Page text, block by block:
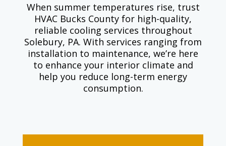
When summer temperatures rise, trust
HVAC Bucks County for high-quality,
reliable cooling services throughout
Solebury, PA. With services ranging from
installation to maintenance, we’re here
to enhance your interior climate and
help you reduce long-term energy
consumption.